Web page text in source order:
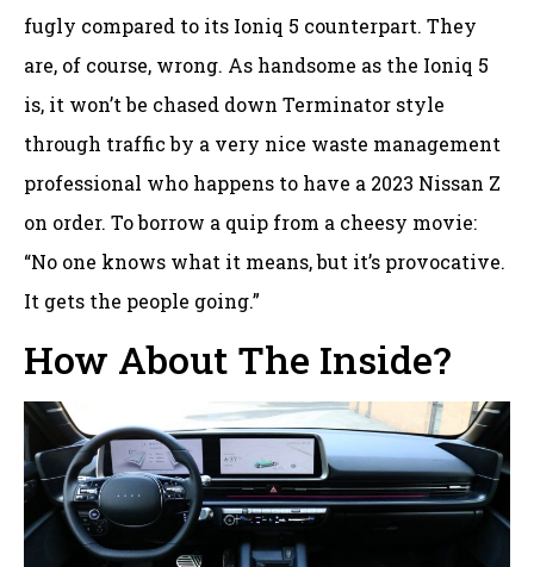
fugly compared to its Ioniq 5 counterpart. They
are, of course, wrong. As handsome as the Ioniq 5
is, it won’t be chased down Terminator style
through traffic by a very nice waste management
professional who happens to have a 2023 Nissan Z
on order. To borrow a quip from a cheesy movie:
“No one knows what it means, but it’s provocative.
It gets the people going.”
How About The Inside?